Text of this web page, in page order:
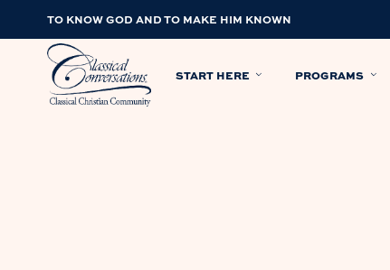
TO KNOW GOD AND TO MAKE HIM KNOWN
START HERE PROGRAMS